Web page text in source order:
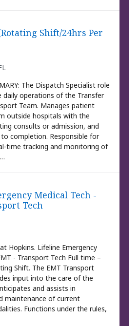
Shift/24hrs Per
The Dispatch Specialist role
daily operations of the Transfer
Team. Manages patient
outside hospitals with the
consults or admission, and
completion. Responsible for
time tracking and monitoring of
Medical Tech -
Tech
Hopkins. Lifeline Emergency
- Transport Tech Full time –
Shift. The EMT Transport
input into the care of the
and assists in
maintenance of current
Functions under the rules,